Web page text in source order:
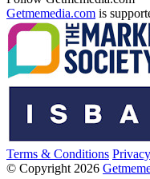
Getmemedia.com is
Terms & Conditions Privacy
© Copyright 2026